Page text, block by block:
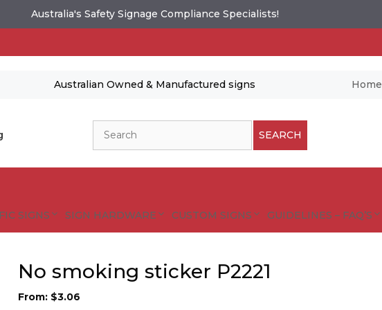
Australia's Safety Signage Compliance Specialists!
Australian Owned & Manufactured signs Home
SEARCH
SIGNS SIGN HARDWARE CUSTOM SIGNS GUIDELINES – FAQ’S
No smoking sticker P2221
From: $3.06